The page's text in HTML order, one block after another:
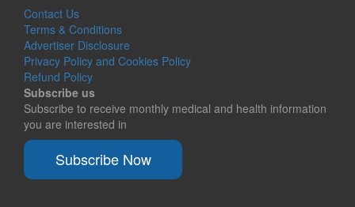
Contact Us
Terms & Conditions
Advertiser Disclosure
Privacy Policy and Cookies Policy
Refund Policy
Subscribe us
Subscribe to receive monthly medical and health information
you are interested in
Subscribe Now